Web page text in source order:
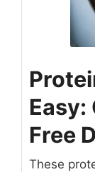
Easy:
Free
These